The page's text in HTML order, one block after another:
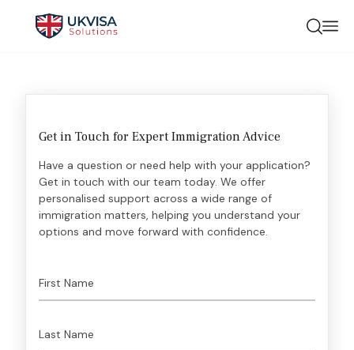
Get in Touch for Expert Immigration Advice
Have a question or need help with your application?
Get in touch with our team today. We offer
personalised support across a wide range of
immigration matters, helping you understand your
options and move forward with confidence.